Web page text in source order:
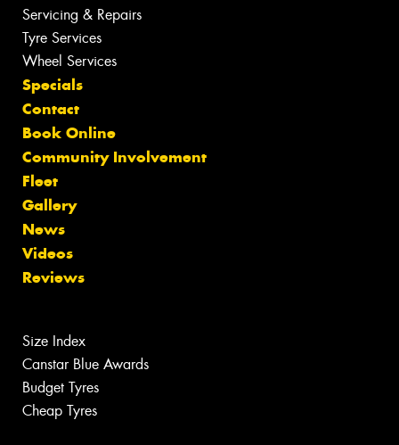
Servicing & Repairs
Tyre Services
Wheel Services
Specials
Contact
Book Online
Community Involvement
Fleet
Gallery
News
Videos
Reviews
Size Index
Canstar Blue Awards
Budget Tyres
Cheap Tyres